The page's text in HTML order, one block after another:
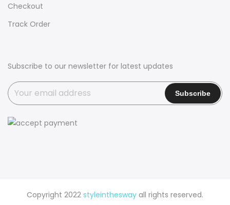
Checkout
Track Order
Subscribe to our newsletter for latest updates
Copyright 2022 styleinthesway all rights reserved.